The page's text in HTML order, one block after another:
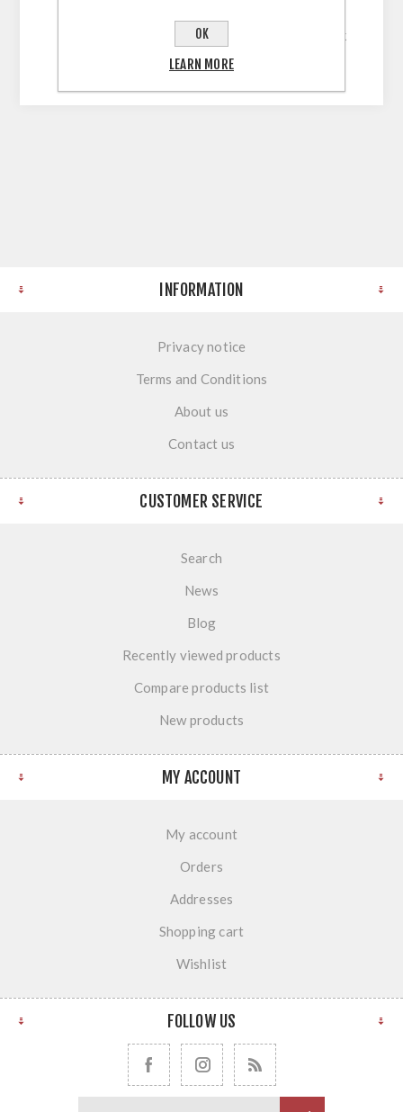
Legno Grain Embossed Vinyl with a 22mm Thick
MDF Core
INFORMATION
Privacy notice
Terms and Conditions
About us
Contact us
CUSTOMER SERVICE
Search
News
Blog
Recently viewed products
Compare products list
New products
MY ACCOUNT
My account
Orders
Addresses
Shopping cart
Wishlist
FOLLOW US
OK
LEARN MORE